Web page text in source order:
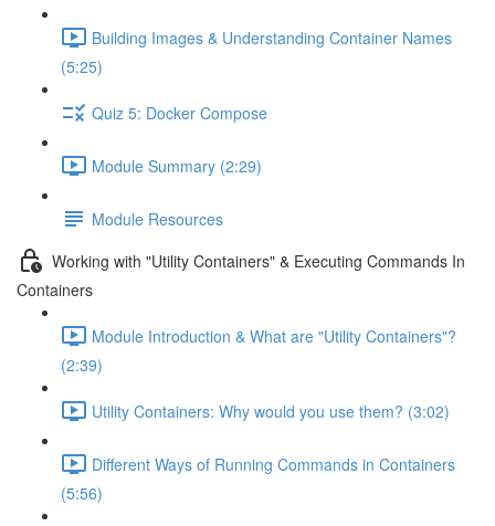
Building Images & Understanding Container Names
(5:25)
Quiz 5: Docker Compose
Module Summary (2:29)
Module Resources
Working with "Utility Containers" & Executing Commands In
Containers
Module Introduction & What are "Utility Containers"?
(2:39)
Utility Containers: Why would you use them? (3:02)
Different Ways of Running Commands in Containers
(5:56)